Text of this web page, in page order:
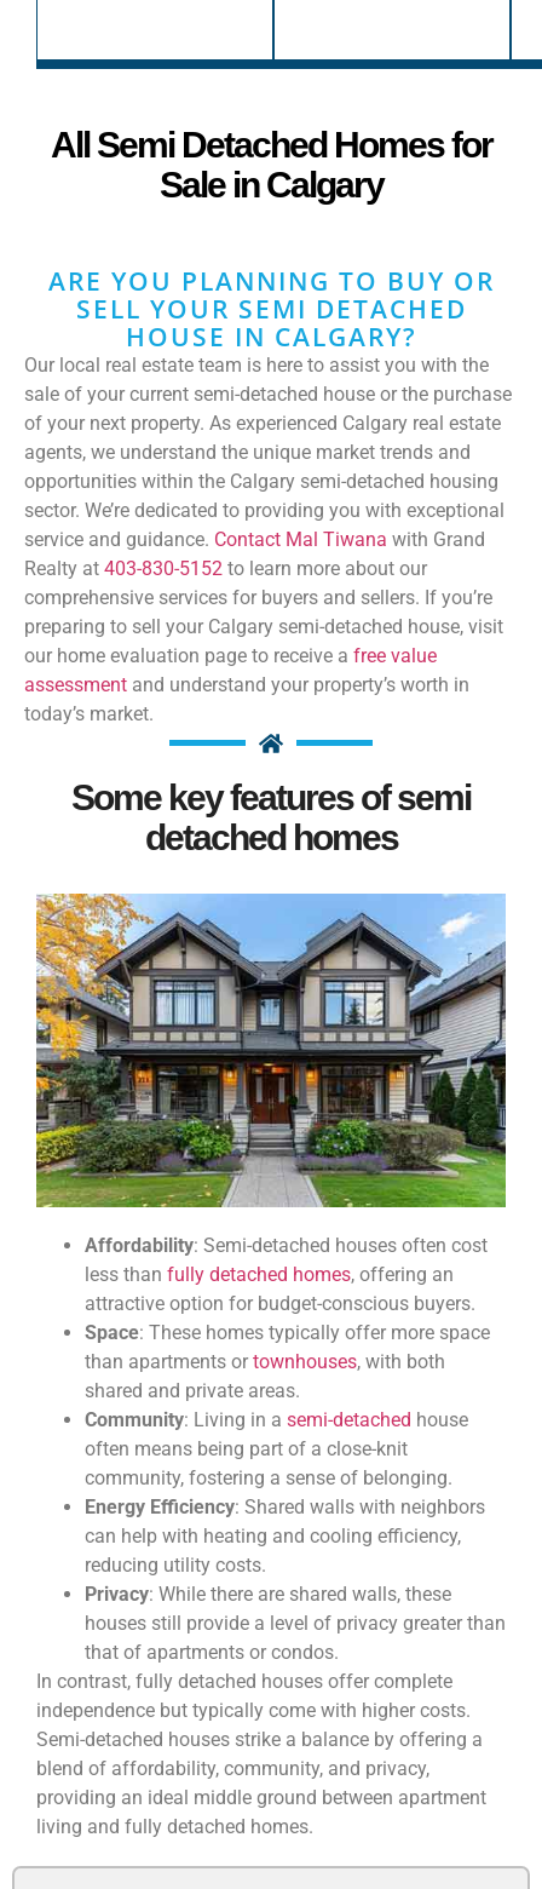
All Semi Detached Homes for
Sale in Calgary
ARE YOU PLANNING TO BUY OR
SELL YOUR SEMI DETACHED
HOUSE IN CALGARY?
Our local real estate team is here to assist you with the
sale of your current semi-detached house or the purchase
of your next property. As experienced Calgary real estate
agents, we understand the unique market trends and
opportunities within the Calgary semi-detached housing
sector. We’re dedicated to providing you with exceptional
service and guidance. Contact Mal Tiwana with Grand
Realty at 403-830-5152 to learn more about our
comprehensive services for buyers and sellers. If you’re
preparing to sell your Calgary semi-detached house, visit
our home evaluation page to receive a free value
assessment and understand your property’s worth in
today’s market.
Some key features of semi
detached homes
Affordability: Semi-detached houses often cost
less than fully detached homes, offering an
attractive option for budget-conscious buyers.
Space: These homes typically offer more space
than apartments or townhouses, with both
shared and private areas.
Community: Living in a semi-detached house
often means being part of a close-knit
community, fostering a sense of belonging.
Energy Efficiency: Shared walls with neighbors
can help with heating and cooling efficiency,
reducing utility costs.
Privacy: While there are shared walls, these
houses still provide a level of privacy greater than
that of apartments or condos.
In contrast, fully detached houses offer complete
independence but typically come with higher costs.
Semi-detached houses strike a balance by offering a
blend of affordability, community, and privacy,
providing an ideal middle ground between apartment
living and fully detached homes.